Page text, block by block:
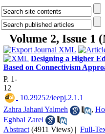
Volume 2, Issue 1
Designing a Higher
Based on Connectivism
P. 1-
12
‎ 10.29252/ieepj.2.1.1
Zahra Jahani Yalmeh
,
Eghbal Zarei
Abstract (4911 Views) | Full-